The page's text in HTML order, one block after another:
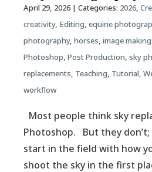
April 29, 2026| Categories: 2026,
creativity, Editing, equine
photography, horses, image
Photoshop, Post Production, sky
replacements, Teaching, Tutorial,
workflow
Most people think sky
Photoshop. But they
start in the field with how
shoot the sky in the first